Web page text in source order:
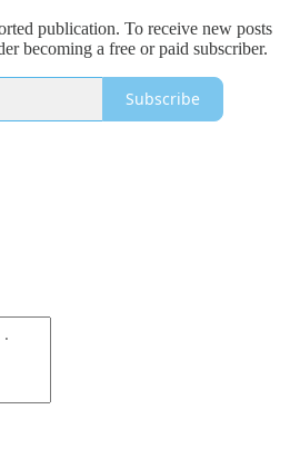
publication. To receive new posts
becoming a free or paid subscriber.
Subscribe